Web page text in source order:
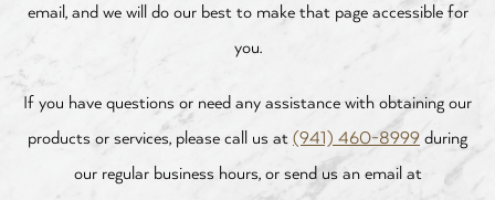
email, and we will do our best to make that page accessible for
you.
If you have questions or need any assistance with obtaining our
products or services, please call us at (941) 460-8999 during
our regular business hours, or send us an email at